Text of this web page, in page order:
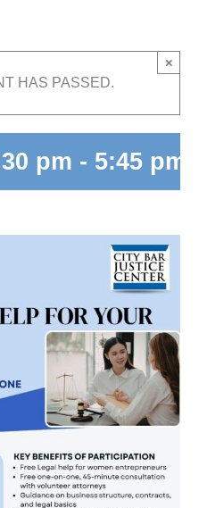
HAS PASSED.
×
pm - 5:45 pm